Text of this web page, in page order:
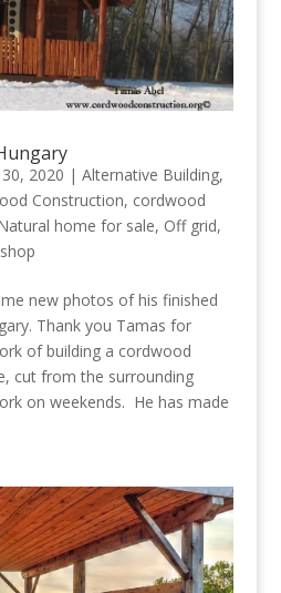
2020 | Alternative Building,
Construction, cordwood
home for sale, Off grid,
new photos of his finished
Thank you Tamas for
of building a cordwood
cut from the surrounding
on weekends. He has made